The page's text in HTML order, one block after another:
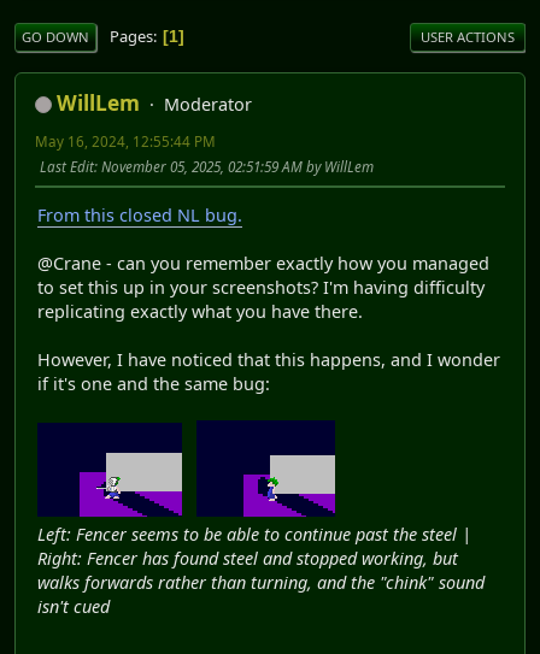
GO DOWN Pages 1 USER ACTIONS
WillLem Moderator
May 16, 2024, 12:55:44 PM
Last Edit: November 05, 2025, 02:51:59 AM by WillLem
From this closed NL bug.
@Crane - can you remember exactly how you managed
to set this up in your screenshots? I'm having difficulty
replicating exactly what you have there.
However, I have noticed that this happens, and I wonder
if it's one and the same bug:
Left: Fencer seems to be able to continue past the steel |
Right: Fencer has found steel and stopped working, but
walks forwards rather than turning, and the "chink" sound
isn't cued